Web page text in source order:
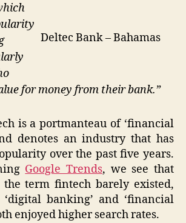
Deltec Bank – Bahamas
for money from their bank.”
is a portmanteau of ‘financial
denotes an industry that has
over the past five years.
Google Trends, we see that
term fintech barely existed,
banking’ and ‘financial
enjoyed higher search rates.